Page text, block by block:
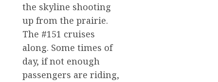
the skyline shooting
up from the prairie.
The #151 cruises
along. Some times of
day, if not enough
passengers are riding,